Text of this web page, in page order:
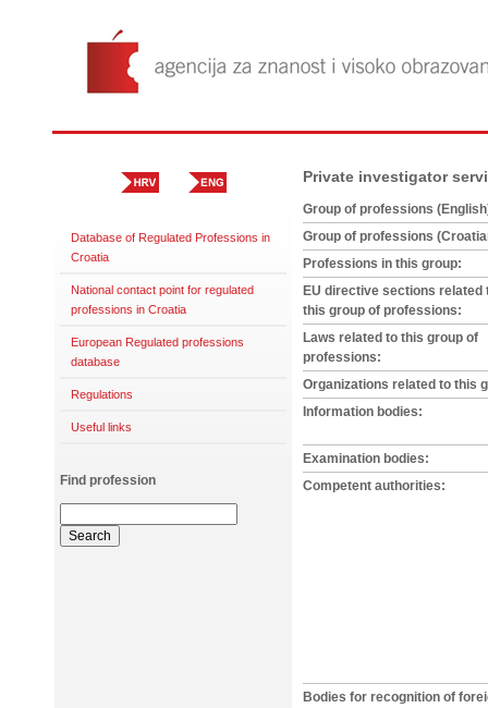
Database of Regulated Professions in
Croatia
National contact point for regulated
professions in Croatia
European Regulated professions
database
Regulations
Useful links
Find profession
Private investigator
Group of professions
Group of professions
Professions in this group:
EU directive sections related
this group of professions:
Laws related to this group of
professions:
Organizations related to this
Information bodies:
Examination bodies:
Competent authorities:
Bodies for recognition of